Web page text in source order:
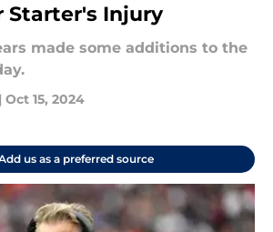
Starter's Injury
made some additions to the
| Oct 15, 2024
us as a preferred source